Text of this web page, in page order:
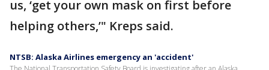
us, ‘get your own mask on first before
helping others,’" Kreps said.
NTSB: Alaska Airlines emergency an 'accident'